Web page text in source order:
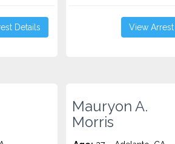
Details View
Mauryon A.
Morris